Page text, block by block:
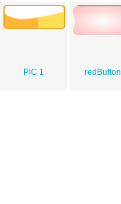
PIC 1 redButton